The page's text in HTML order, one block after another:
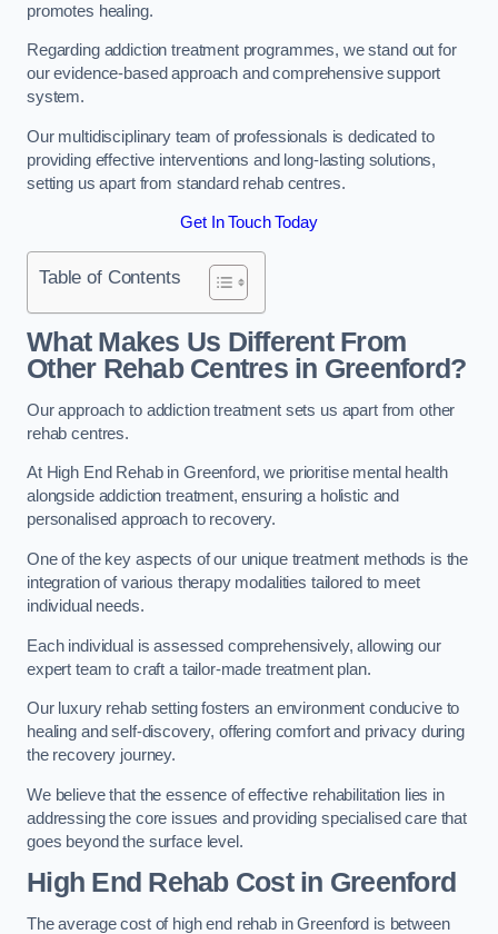
promotes healing.
Regarding addiction treatment programmes, we stand out for
our evidence-based approach and comprehensive support
system.
Our multidisciplinary team of professionals is dedicated to
providing effective interventions and long-lasting solutions,
setting us apart from standard rehab centres.
Get In Touch Today
Table of Contents
What Makes Us Different From
Other Rehab Centres in Greenford?
Our approach to addiction treatment sets us apart from other
rehab centres.
At High End Rehab in Greenford, we prioritise mental health
alongside addiction treatment, ensuring a holistic and
personalised approach to recovery.
One of the key aspects of our unique treatment methods is the
integration of various therapy modalities tailored to meet
individual needs.
Each individual is assessed comprehensively, allowing our
expert team to craft a tailor-made treatment plan.
Our luxury rehab setting fosters an environment conducive to
healing and self-discovery, offering comfort and privacy during
the recovery journey.
We believe that the essence of effective rehabilitation lies in
addressing the core issues and providing specialised care that
goes beyond the surface level.
High End Rehab Cost in Greenford
The average cost of high end rehab in Greenford is between